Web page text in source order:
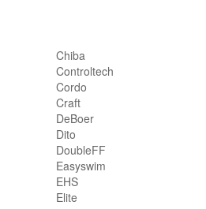
Chiba
Controltech
Cordo
Craft
DeBoer
Dito
DoubleFF
Easyswim
EHS
Elite